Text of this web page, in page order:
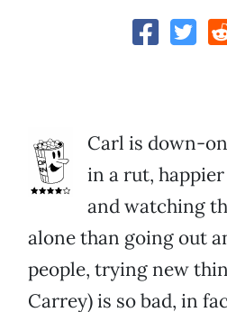
Carl is down-
in a rut,
and watching
alone than going out
people, trying new
Carrey) is so bad, in